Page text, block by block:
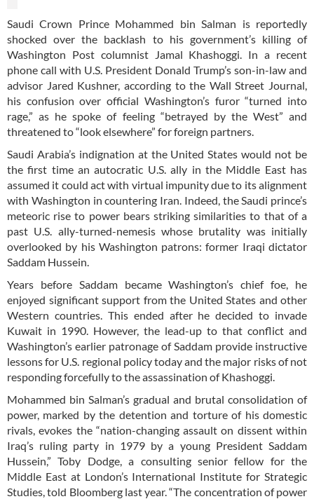
Saudi Crown Prince Mohammed bin Salman is reportedly
shocked over the backlash to his government’s killing of
Washington Post columnist Jamal Khashoggi. In a recent
phone call with U.S. President Donald Trump’s son-in-law and
advisor Jared Kushner, according to the Wall Street Journal,
his confusion over official Washington’s furor “turned into
rage,” as he spoke of feeling “betrayed by the West” and
threatened to “look elsewhere” for foreign partners.
Saudi Arabia’s indignation at the United States would not be
the first time an autocratic U.S. ally in the Middle East has
assumed it could act with virtual impunity due to its alignment
with Washington in countering Iran. Indeed, the Saudi prince’s
meteoric rise to power bears striking similarities to that of a
past U.S. ally-turned-nemesis whose brutality was initially
overlooked by his Washington patrons: former Iraqi dictator
Saddam Hussein.
Years before Saddam became Washington’s chief foe, he
enjoyed significant support from the United States and other
Western countries. This ended after he decided to invade
Kuwait in 1990. However, the lead-up to that conflict and
Washington’s earlier patronage of Saddam provide instructive
lessons for U.S. regional policy today and the major risks of not
responding forcefully to the assassination of Khashoggi.
Mohammed bin Salman’s gradual and brutal consolidation of
power, marked by the detention and torture of his domestic
rivals, evokes the “nation-changing assault on dissent within
Iraq’s ruling party in 1979 by a young President Saddam
Hussein,” Toby Dodge, a consulting senior fellow for the
Middle East at London’s International Institute for Strategic
Studies, told Bloomberg last year. “The concentration of power